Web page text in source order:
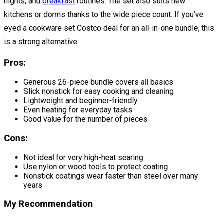
kitchens or dorms thanks to the wide piece count. If you’ve
eyed a cookware set Costco deal for an all-in-one bundle, this
is a strong alternative.
Pros:
Generous 26-piece bundle covers all basics
Slick nonstick for easy cooking and cleaning
Lightweight and beginner-friendly
Even heating for everyday tasks
Good value for the number of pieces
Cons:
Not ideal for very high-heat searing
Use nylon or wood tools to protect coating
Nonstick coatings wear faster than steel over many
years
My Recommendation